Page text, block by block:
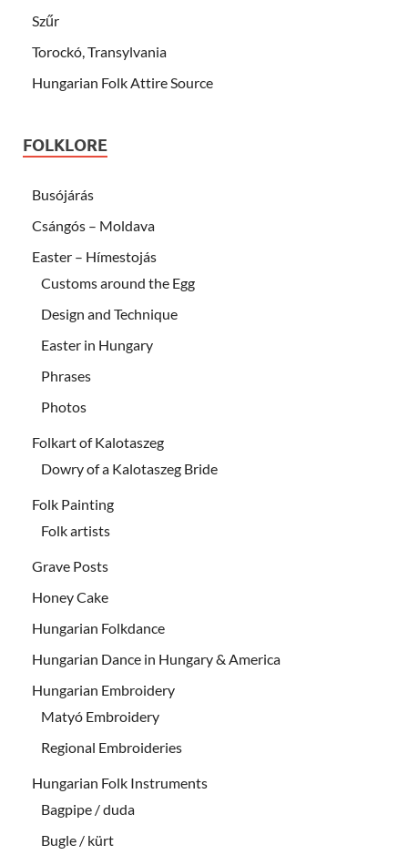
Szűr
Torockó, Transylvania
Hungarian Folk Attire Source
FOLKLORE
Busójárás
Csángós – Moldava
Easter – Hímestojás
Customs around the Egg
Design and Technique
Easter in Hungary
Phrases
Photos
Folkart of Kalotaszeg
Dowry of a Kalotaszeg Bride
Folk Painting
Folk artists
Grave Posts
Honey Cake
Hungarian Folkdance
Hungarian Dance in Hungary & America
Hungarian Embroidery
Matyó Embroidery
Regional Embroideries
Hungarian Folk Instruments
Bagpipe / duda
Bugle / kürt